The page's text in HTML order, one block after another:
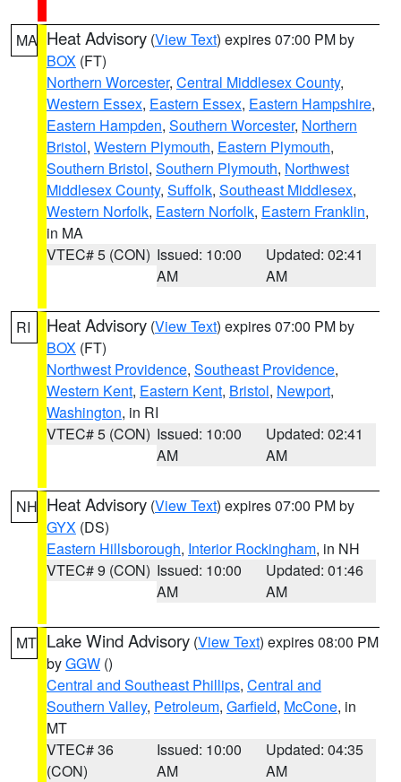
MA Heat Advisory (View Text) expires 07:00 PM by
BOX (FT)
Northern Worcester, Central Middlesex County,
Western Essex, Eastern Essex, Eastern Hampshire,
Eastern Hampden, Southern Worcester, Northern
Bristol, Western Plymouth, Eastern Plymouth,
Southern Bristol, Southern Plymouth, Northwest
Middlesex County, Suffolk, Southeast Middlesex,
Western Norfolk, Eastern Norfolk, Eastern Franklin,
in MA
VTEC# 5 (CON) Issued: 10:00
AM
Updated: 02:41
AM
RI Heat Advisory (View Text) expires 07:00 PM by
BOX (FT)
Northwest Providence, Southeast Providence,
Western Kent, Eastern Kent, Bristol, Newport,
Washington, in RI
VTEC# 5 (CON) Issued: 10:00
AM
Updated: 02:41
AM
NH Heat Advisory (View Text) expires 07:00 PM by
GYX (DS)
Eastern Hillsborough, Interior Rockingham, in NH
VTEC# 9 (CON) Issued: 10:00
AM
Updated: 01:46
AM
MT Lake Wind Advisory (View Text) expires 08:00 PM
byGGW ()
Central and Southeast Phillips, Central and
Southern Valley, Petroleum, Garfield, McCone, in
MT
VTEC# 36
(CON)
Issued: 10:00
AM
Updated: 04:35
AM